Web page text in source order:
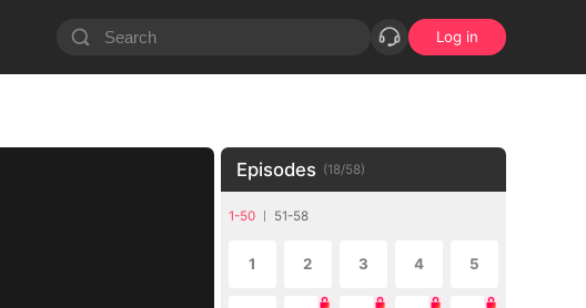
Log in
Episodes (18/58)
1-50 51-58
1 2 3 4 5